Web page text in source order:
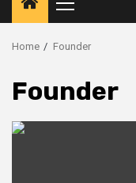
Primary
Menu
Home Founder
Founder